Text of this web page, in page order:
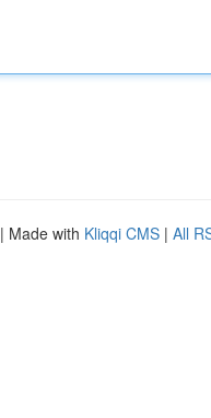
| Made with Kliqqi CMS | All